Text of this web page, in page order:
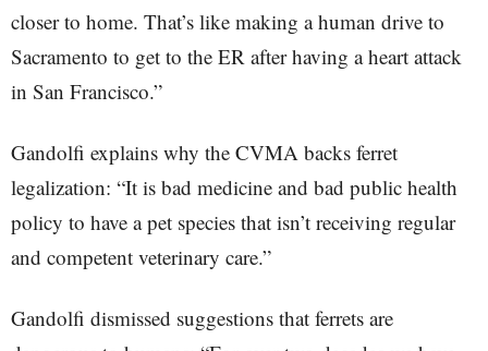
closer to home. That’s like making a human drive to
Sacramento to get to the ER after having a heart attack
in San Francisco.”
Gandolfi explains why the CVMA backs ferret
legalization: “It is bad medicine and bad public health
policy to have a pet species that isn’t receiving regular
and competent veterinary care.”
Gandolfi dismissed suggestions that ferrets are